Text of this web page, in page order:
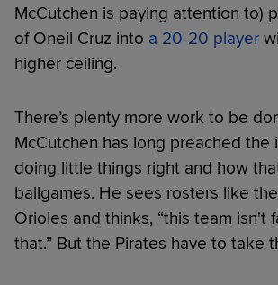
McCutchen is paying attention to)
of Oneil Cruz into a 20-20 player
higher ceiling.
There’s plenty more work to be
McCutchen has long preached the
doing little things right and how
ballgames. He sees rosters like
Orioles and thinks, “this team isn't
that.” But the Pirates have to take